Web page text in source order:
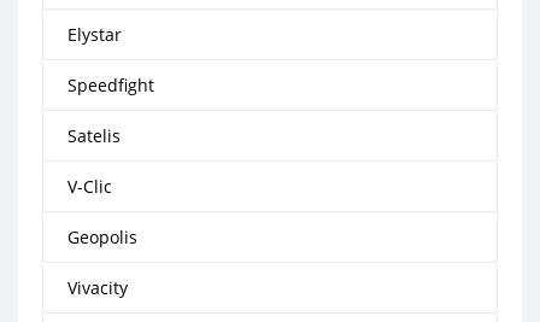
Elystar
Speedfight
Satelis
V-Clic
Geopolis
Vivacity